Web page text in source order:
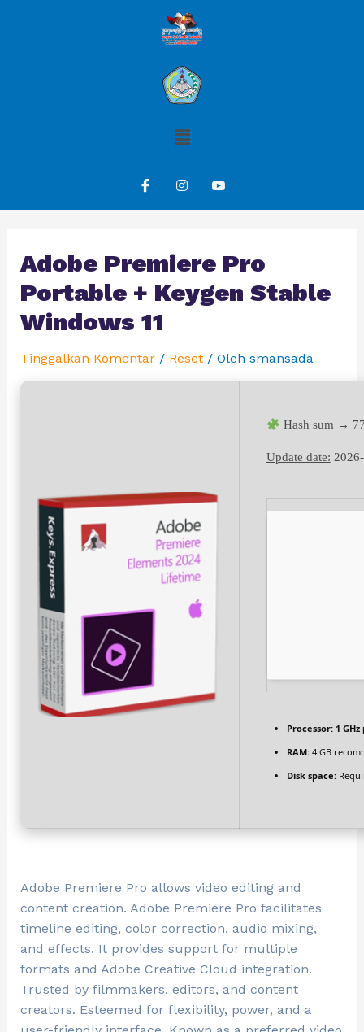
Adobe Premiere Pro
Portable + Keygen Stable
Windows 11
Tinggalkan Komentar / Reset/ Oleh smansada
Hash sum →
Update date:
Processor:1 GHz
RAM:4 GB
Disk space:
Adobe Premiere Pro allows video editing and
content creation. Adobe Premiere Pro facilitates
timeline editing, color correction, audio mixing,
and effects. It provides support for multiple
formats and Adobe Creative Cloud integration.
Trusted by filmmakers, editors, and content
creators. Esteemed for flexibility, power, and a